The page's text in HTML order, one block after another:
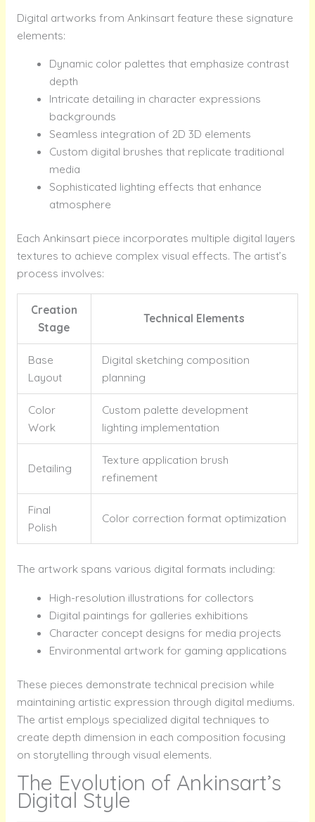
Digital artworks from Ankinsart feature these signature
elements:
Dynamic color palettes that emphasize contrast
depth
Intricate detailing in character expressions
backgrounds
Seamless integration of 2D 3D elements
Custom digital brushes that replicate traditional
media
Sophisticated lighting effects that enhance
atmosphere
Each Ankinsart piece incorporates multiple digital layers
textures to achieve complex visual effects. The artist’s
process involves:
Creation
Stage
Technical Elements
Base
Layout
Digital sketching composition
planning
Color
Work
Custom palette development
lighting implementation
Detailing
Texture application brush
refinement
Final
Polish
Color correction format optimization
The artwork spans various digital formats including:
High-resolution illustrations for collectors
Digital paintings for galleries exhibitions
Character concept designs for media projects
Environmental artwork for gaming applications
These pieces demonstrate technical precision while
maintaining artistic expression through digital mediums.
The artist employs specialized digital techniques to
create depth dimension in each composition focusing
on storytelling through visual elements.
The Evolution of Ankinsart’s
Digital Style